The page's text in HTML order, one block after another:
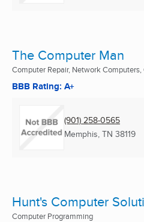
The Computer Man
Computer Repair, Network
BBB Rating: A+
(901) 258-0565
Memphis, TN 38119
Hunt's Computer
Computer Programming